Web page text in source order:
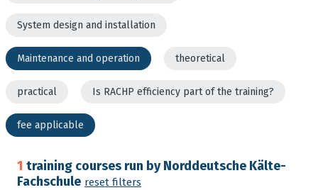
System design and installation
Maintenance and operation theoretical
practical Is RACHP efficiency part of the training?
fee applicable
1 training courses run by Norddeutsche Kälte-
Fachschule reset filters